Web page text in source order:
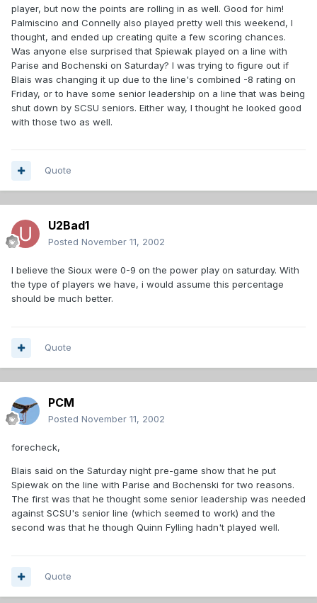
player, but now the points are rolling in as well. Good for him!
Palmiscino and Connelly also played pretty well this weekend, I
thought, and ended up creating quite a few scoring chances.
Was anyone else surprised that Spiewak played on a line with
Parise and Bochenski on Saturday? I was trying to figure out if
Blais was changing it up due to the line's combined -8 rating on
Friday, or to have some senior leadership on a line that was being
shut down by SCSU seniors. Either way, I thought he looked good
with those two as well.
Quote
U2Bad1
Posted November 11, 2002
I believe the Sioux were 0-9 on the power play on saturday. With
the type of players we have, i would assume this percentage
should be much better.
Quote
PCM
Posted November 11, 2002
forecheck,
Blais said on the Saturday night pre-game show that he put
Spiewak on the line with Parise and Bochenski for two reasons.
The first was that he thought some senior leadership was needed
against SCSU's senior line (which seemed to work) and the
second was that he though Quinn Fylling hadn't played well.
Quote